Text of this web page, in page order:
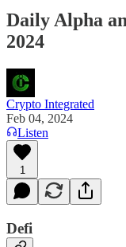
Daily Alpha
2024
Crypto Integrated
Feb 04, 2024
Listen
1
Defi